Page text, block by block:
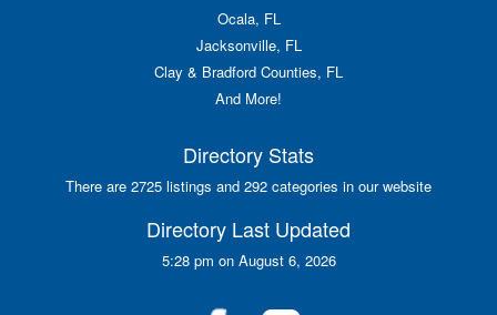
Ocala, FL
Jacksonville, FL
Clay & Bradford Counties, FL
And More!
Directory Stats
There are 2725 listings and 292 categories in our website
Directory Last Updated
5:28 pm on August 6, 2026